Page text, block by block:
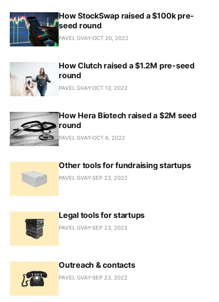
How StockSwap raised a $100k pre-
seed round
PAVEL GVAY OCT 20, 2022
How Clutch raised a $1.2M pre-seed
round
PAVEL GVAY OCT 13, 2022
How Hera Biotech raised a $2M seed
round
PAVEL GVAY OCT 6, 2022
Other tools for fundraising startups
PAVEL GVAY SEP 23, 2022
Legal tools for startups
PAVEL GVAY SEP 23, 2022
Outreach & contacts
PAVEL GVAY SEP 23, 2022